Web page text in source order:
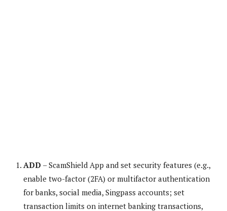
ADD – ScamShield App and set security features (e.g.,
enable two-factor (2FA) or multifactor authentication
for banks, social media, Singpass accounts; set
transaction limits on internet banking transactions,